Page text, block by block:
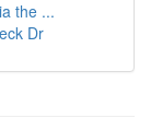
the ...
Dr